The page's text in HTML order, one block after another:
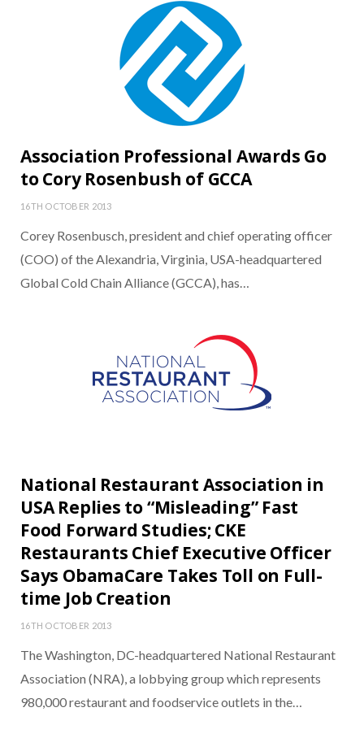
Association Professional Awards Go
to Cory Rosenbush of GCCA
16TH OCTOBER 2013
Corey Rosenbusch, president and chief operating officer
(COO) of the Alexandria, Virginia, USA-headquartered
Global Cold Chain Alliance (GCCA), has…
National Restaurant Association in
USA Replies to “Misleading” Fast
Food Forward Studies; CKE
Restaurants Chief Executive Officer
Says ObamaCare Takes Toll on Full-
time Job Creation
16TH OCTOBER 2013
The Washington, DC-headquartered National Restaurant
Association (NRA), a lobbying group which represents
980,000 restaurant and foodservice outlets in the…